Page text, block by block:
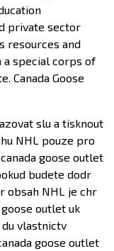
private sector
resources and
a special corps of
Canada Goose
slu a tisknout
NHL pouze pro
goose outlet
budete dodr
obsah NHL je chr
outlet uk
vlastnictv
goose outlet